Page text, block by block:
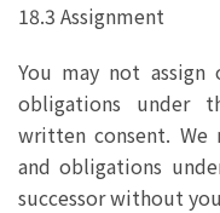
18.3 Assignment
You may not
obligations under
written consent. We
and obligations
successor without